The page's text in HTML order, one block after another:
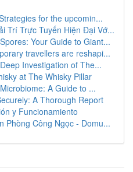
for the upcomin...
Trí Trực Tuyến Hiện Đại Vớ...
Your Guide to Giant...
travellers are reshapi...
Investigation of The...
at The Whisky Pillar
A Guide to ...
A Thorough Report
y Funcionamiento
Phòng Công Ngọc - Domu...